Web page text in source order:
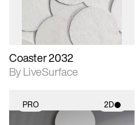
Coaster 2032
By LiveSurface
PRO 2D